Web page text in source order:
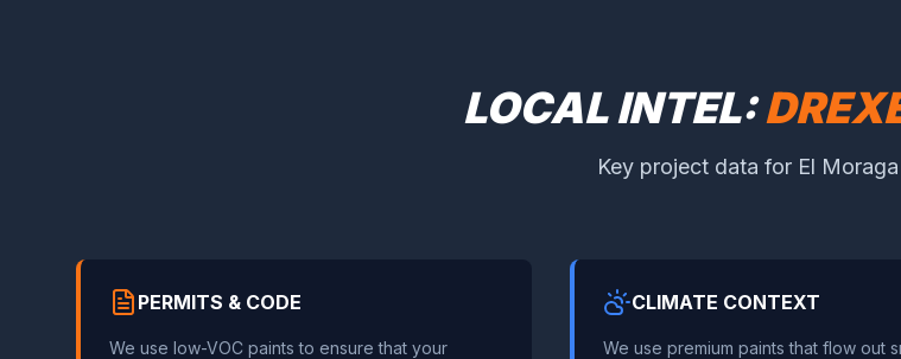
LOCAL INTEL:
Key project data for El
PERMITS & CODE
We use low-VOC paints to ensure that your
CLIMATE CONTEXT
We use premium paints that flow out